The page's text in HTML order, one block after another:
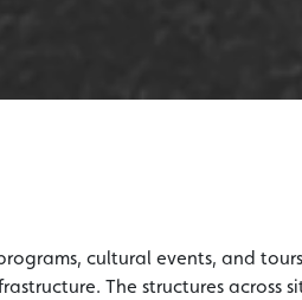
cultural events, and
The structures across